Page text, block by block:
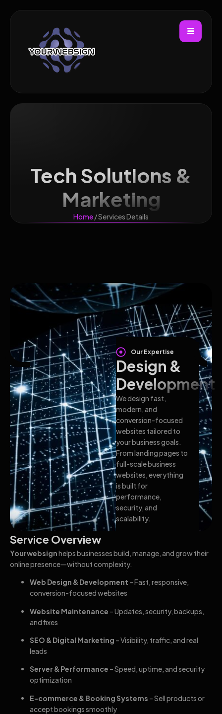
Tech Solutions &
Marketing
Home/ Services Details
Our Expertise
Design &
Development
We design fast,
modern, and
conversion-focused
websites tailored to
your business goals.
From landing pages to
full-scale business
websites, everything
is built for
performance,
security, and
scalability.
Service Overview
Yourwebsignhelps businesses build, manage, and grow their
online presence—without complexity.
Web Design & Development – Fast, responsive,
conversion-focused websites
Website Maintenance – Updates, security, backups,
and fixes
SEO & Digital Marketing – Visibility, traffic, and real
leads
Server & Performance – Speed, uptime, and security
optimization
E-commerce & Booking Systems – Sell products or
accept bookings smoothly